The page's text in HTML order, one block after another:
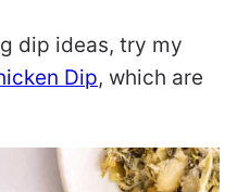
dip ideas, try my
Dip, which are